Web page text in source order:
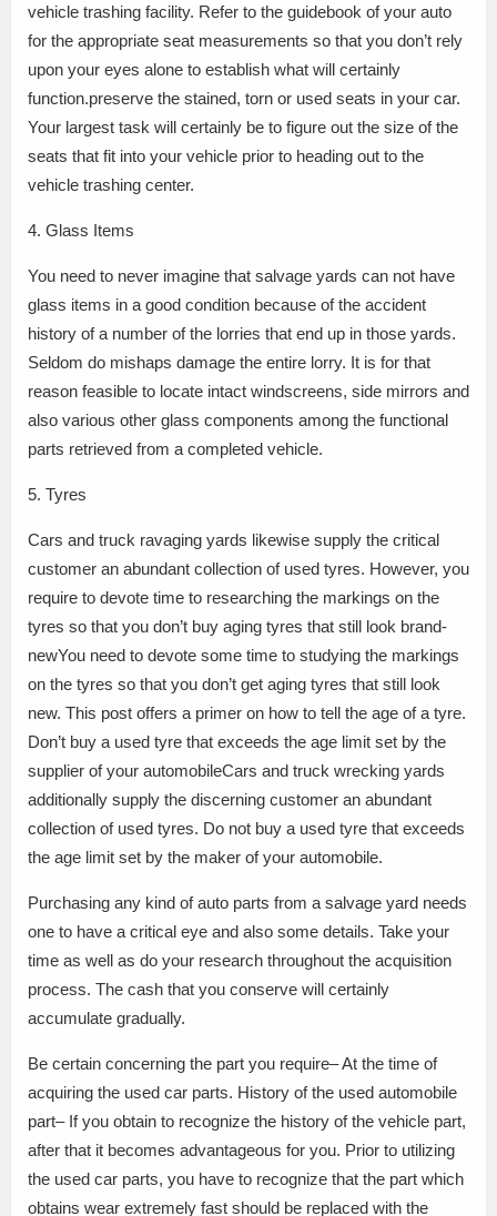
vehicle trashing facility. Refer to the guidebook of your auto
for the appropriate seat measurements so that you don’t rely
upon your eyes alone to establish what will certainly
function.preserve the stained, torn or used seats in your car.
Your largest task will certainly be to figure out the size of the
seats that fit into your vehicle prior to heading out to the
vehicle trashing center.
4. Glass Items
You need to never imagine that salvage yards can not have
glass items in a good condition because of the accident
history of a number of the lorries that end up in those yards.
Seldom do mishaps damage the entire lorry. It is for that
reason feasible to locate intact windscreens, side mirrors and
also various other glass components among the functional
parts retrieved from a completed vehicle.
5. Tyres
Cars and truck ravaging yards likewise supply the critical
customer an abundant collection of used tyres. However, you
require to devote time to researching the markings on the
tyres so that you don’t buy aging tyres that still look brand-
newYou need to devote some time to studying the markings
on the tyres so that you don’t get aging tyres that still look
new. This post offers a primer on how to tell the age of a tyre.
Don’t buy a used tyre that exceeds the age limit set by the
supplier of your automobileCars and truck wrecking yards
additionally supply the discerning customer an abundant
collection of used tyres. Do not buy a used tyre that exceeds
the age limit set by the maker of your automobile.
Purchasing any kind of auto parts from a salvage yard needs
one to have a critical eye and also some details. Take your
time as well as do your research throughout the acquisition
process. The cash that you conserve will certainly
accumulate gradually.
Be certain concerning the part you require– At the time of
acquiring the used car parts. History of the used automobile
part– If you obtain to recognize the history of the vehicle part,
after that it becomes advantageous for you. Prior to utilizing
the used car parts, you have to recognize that the part which
obtains wear extremely fast should be replaced with the